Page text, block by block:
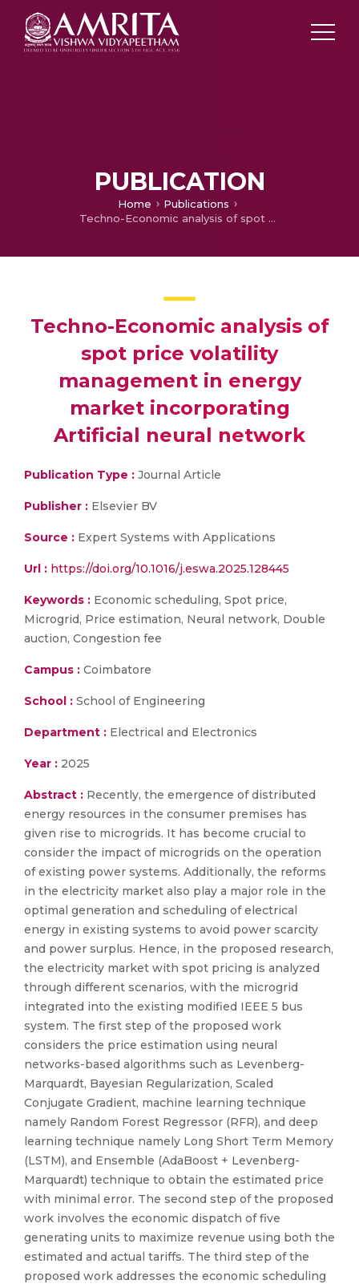
PUBLICATION
Home
Publications
Techno-Economic analysis of spot price volatility management in energy market incorporating Artificial neural network
Techno-Economic analysis of
spot price volatility
management in energy
market incorporating
Artificial neural network
Publication Type : Journal Article
Publisher : Elsevier BV
Source : Expert Systems with Applications
Url : https://doi.org/10.1016/j.eswa.2025.128445
Keywords : Economic scheduling, Spot price,
Microgrid, Price estimation, Neural network, Double
auction, Congestion fee
Campus : Coimbatore
School : School of Engineering
Department : Electrical and Electronics
Year : 2025
Abstract : Recently, the emergence of distributed
energy resources in the consumer premises has
given rise to microgrids. It has become crucial to
consider the impact of microgrids on the operation
of existing power systems. Additionally, the reforms
in the electricity market also play a major role in the
optimal generation and scheduling of electrical
energy in existing systems to avoid power scarcity
and power surplus. Hence, in the proposed research,
the electricity market with spot pricing is analyzed
through different scenarios, with the microgrid
integrated into the existing modified IEEE 5 bus
system. The first step of the proposed work
considers the price estimation using neural
networks-based algorithms such as Levenberg-
Marquardt, Bayesian Regularization, Scaled
Conjugate Gradient, machine learning technique
namely Random Forest Regressor (RFR), and deep
learning technique namely Long Short Term Memory
(LSTM), and Ensemble (AdaBoost + Levenberg-
Marquardt) technique to obtain the estimated price
with minimal error. The second step of the proposed
work involves the economic dispatch of five
generating units to maximize revenue using both the
estimated and actual tariffs. The third step of the
proposed work addresses the economic scheduling